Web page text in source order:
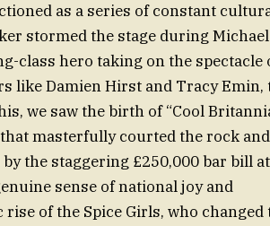
as a series of constant
stormed the stage during Michael
class hero taking on the spectacle
like Damien Hirst and Tracy Emin,
we saw the birth of “Cool
masterfully courted the rock
the staggering £250,000 bar bill
sense of national joy and
of the Spice Girls, who changed